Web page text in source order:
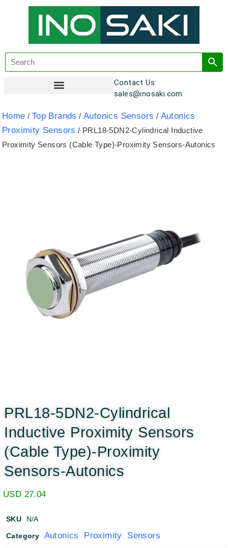
Contact Us:
sales@inosaki.com
Home / Top Brands /Autonics Sensors / Autonics
Proximity Sensors / PRL18-5DN2-Cylindrical Inductive
Proximity Sensors (Cable Type)-Proximity Sensors-Autonics
PRL18-5DN2-Cylindrical
Inductive Proximity Sensors
(Cable Type)-Proximity
Sensors-Autonics
USD 27.04
SKU N/A
Category Autonics Proximity Sensors